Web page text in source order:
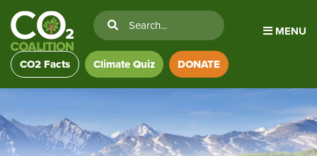
MENU
CO2 Facts Climate Quiz DONATE